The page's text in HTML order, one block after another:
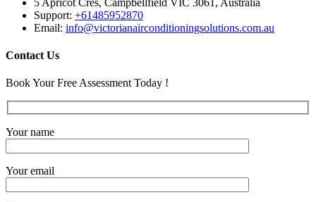
Support: +61485952870
Email: info@victorianairconditioningsolutions.com.au
Contact Us
Book Your Free Assessment Today !
Your name
Your email